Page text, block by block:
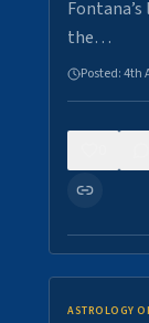
the…
Posted:4th
ASTROLOGY